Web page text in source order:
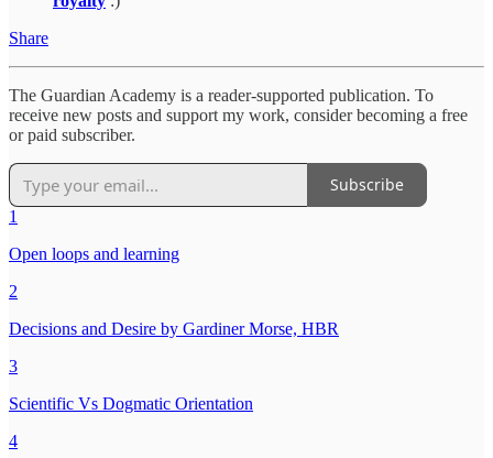
Share
The Guardian Academy is a reader-supported publication. To
receive new posts and support my work, consider becoming a free
or paid subscriber.
Subscribe
1
Open loops and learning
2
Decisions and Desire by Gardiner Morse, HBR
3
Scientific Vs Dogmatic Orientation
4